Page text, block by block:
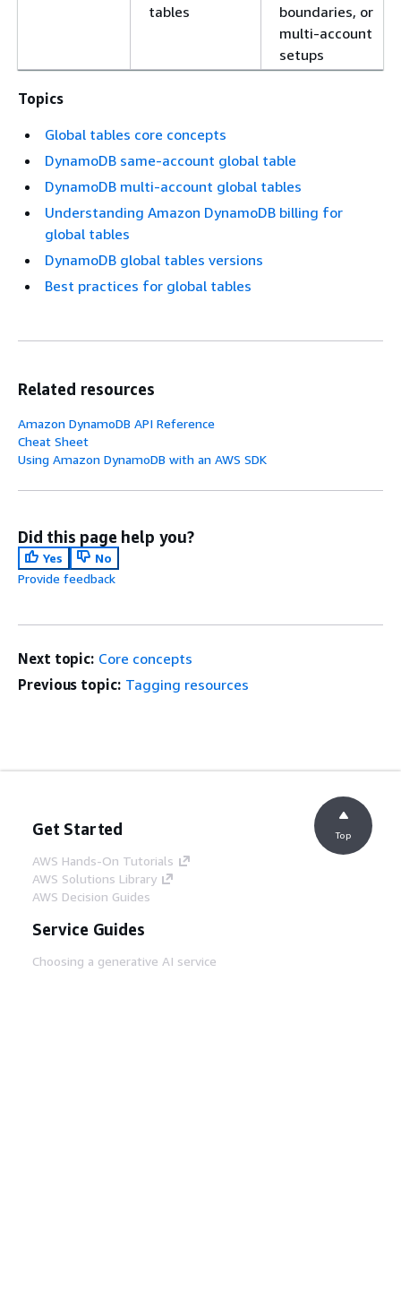
tables
boundaries, or
multi-account
setups
Topics
Global tables core concepts
DynamoDB same-account global table
DynamoDB multi-account global tables
Understanding Amazon DynamoDB billing for
global tables
DynamoDB global tables versions
Best practices for global tables
Related resources
Amazon DynamoDB API Reference
Cheat Sheet
Using Amazon DynamoDB with an AWS SDK
Did this page help you?
Yes
No
Provide feedback
Next topic: Core concepts
Previous topic: Tagging resources
Get Started
AWS Hands-On Tutorials
AWS Solutions Library
AWS Decision Guides
Service Guides
Choosing a generative AI service
Top